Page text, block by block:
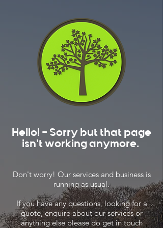
Hello! - Sorry but that page
isn't working anymore.
Don't worry! Our services and business is
running as usual.
If you have any questions, looking for a
quote, enquire about our services or
anything else please do get in touch